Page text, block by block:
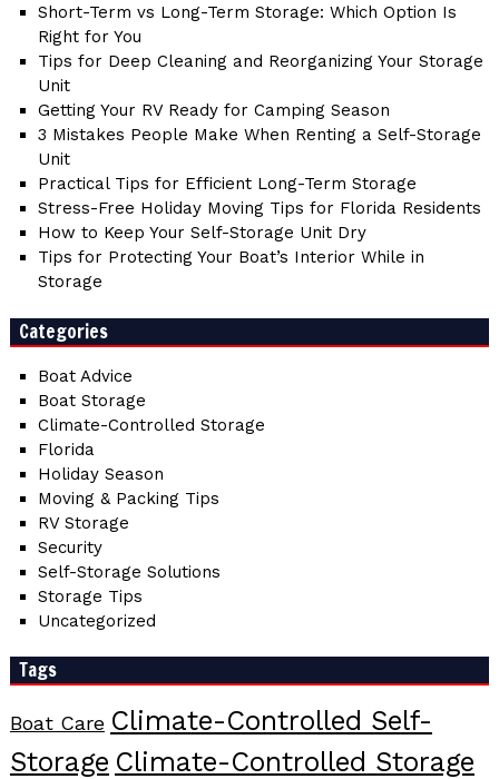
Short-Term vs Long-Term Storage: Which Option Is
Right for You
Tips for Deep Cleaning and Reorganizing Your Storage
Unit
Getting Your RV Ready for Camping Season
3 Mistakes People Make When Renting a Self-Storage
Unit
Practical Tips for Efficient Long-Term Storage
Stress-Free Holiday Moving Tips for Florida Residents
How to Keep Your Self-Storage Unit Dry
Tips for Protecting Your Boat’s Interior While in
Storage
Categories
Boat Advice
Boat Storage
Climate-Controlled Storage
Florida
Holiday Season
Moving & Packing Tips
RV Storage
Security
Self-Storage Solutions
Storage Tips
Uncategorized
Tags
Boat Care Climate-Controlled Self-
Storage Climate-Controlled Storage